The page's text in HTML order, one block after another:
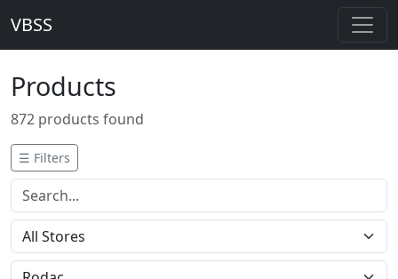
VBSS
Products
872 products found
☰ Filters